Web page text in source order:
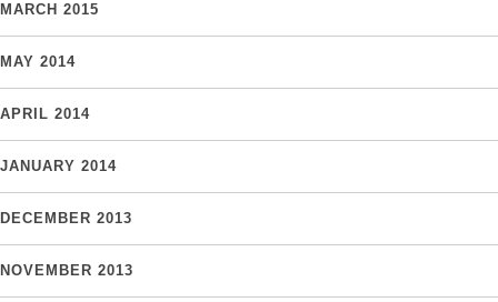
MARCH 2015
MAY 2014
APRIL 2014
JANUARY 2014
DECEMBER 2013
NOVEMBER 2013